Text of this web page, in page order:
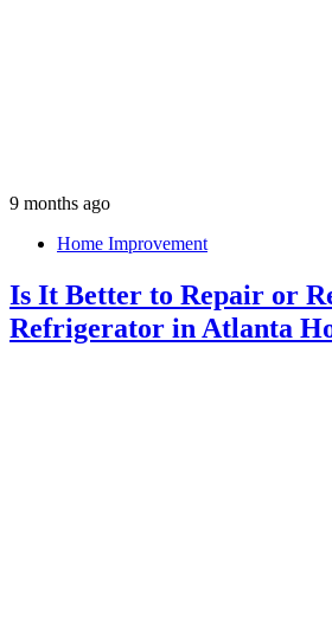
9 months ago
Home Improvement
Is It Better to Repair or
Refrigerator in Atlanta